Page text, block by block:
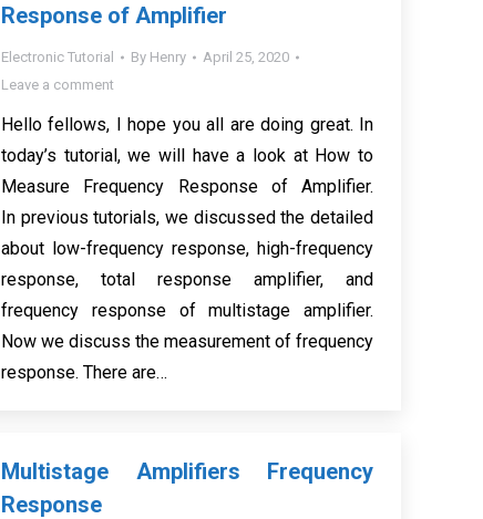
Response of Amplifier
Electronic Tutorial By Henry
April 25, 2020
Leave a comment
Hello fellows, I hope you all are doing great. In
today’s tutorial, we will have a look at How to
Measure Frequency Response of Amplifier.
In previous tutorials, we discussed the detailed
about low-frequency response, high-frequency
response, total response amplifier, and
frequency response of multistage amplifier.
Now we discuss the measurement of frequency
response. There are…
Multistage Amplifiers Frequency
Response